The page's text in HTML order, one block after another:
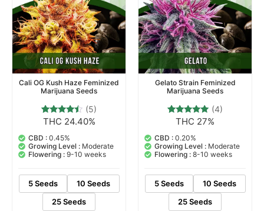
Cali OG Kush Haze Feminized
Marijuana Seeds
Rated
out of 5
based on
5
customer
ratings
(5)
THC 24.40%
CBD : 0.45%
Growing Level : Moderate
Flowering : 9-10 weeks
5 Seeds
10 Seeds
25 Seeds
Gelato Strain Feminized
Marijuana Seeds
Rated
out of 5
based on
customer
ratings
(4)
THC 27%
CBD : 0.20%
Growing Level : Moderate
Flowering : 8-10 weeks
5 Seeds
10 Seeds
25 Seeds